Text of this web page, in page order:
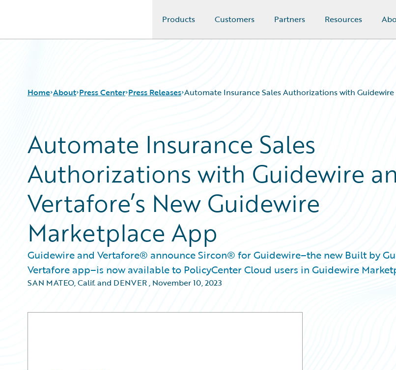
Products Customers Partners Resources
Home About Press Center Press Releases Automate Insurance Sales Authorizations with
Automate Insurance Sales
Authorizations with Guidewire
Vertafore’s New Guidewire
Marketplace App
Guidewire and Vertafore® announce Sircon® for Guidewire–the new Built by
Vertafore app–is now available to PolicyCenter Cloud users in Guidewire
SAN MATEO, Calif. and DENVER, November 10, 2023